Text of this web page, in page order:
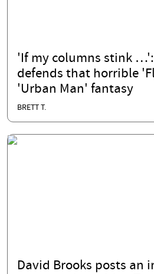
'If my columns stink …':
defends that horrible
'Urban Man' fantasy
BRETT T.
David Brooks posts an